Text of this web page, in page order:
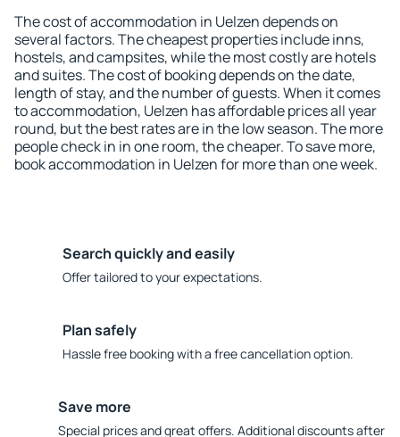
The cost of accommodation in Uelzen depends on
several factors. The cheapest properties include inns,
hostels, and campsites, while the most costly are hotels
and suites. The cost of booking depends on the date,
length of stay, and the number of guests. When it comes
to accommodation, Uelzen has affordable prices all year
round, but the best rates are in the low season. The more
people check in in one room, the cheaper. To save more,
book accommodation in Uelzen for more than one week.
Search quickly and easily
Offer tailored to your expectations.
Plan safely
Hassle free booking with a free cancellation option.
Save more
Special prices and great offers. Additional discounts after